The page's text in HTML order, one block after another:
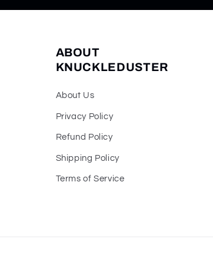
ABOUT
KNUCKLEDUSTER
About Us
Privacy Policy
Refund Policy
Shipping Policy
Terms of Service